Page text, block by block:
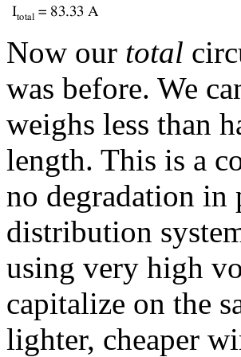
Now our total
was before. We
weighs less than
length. This is a
no degradation in
distribution
using very high
capitalize on the
lighter, cheaper